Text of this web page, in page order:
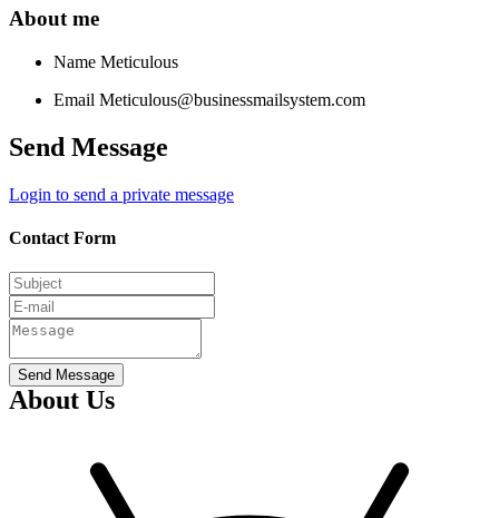
About me
Name Meticulous
Email Meticulous@businessmailsystem.com
Send Message
Login to send a private message
Contact Form
Send Message
About Us